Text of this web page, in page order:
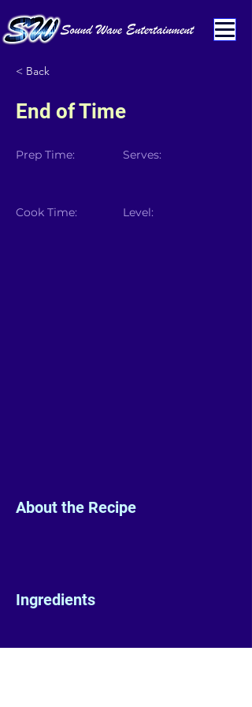
< Back
End of Time
Prep Time:
Cook Time:
Serves:
Level:
About the Recipe
Ingredients